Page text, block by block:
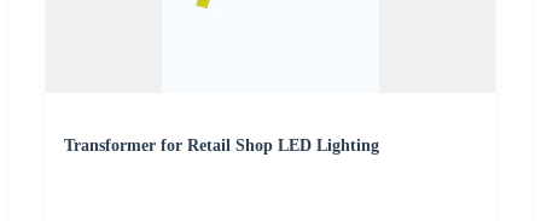
Transformer for Retail Shop LED Lighting